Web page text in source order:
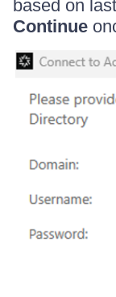
based on
Continue